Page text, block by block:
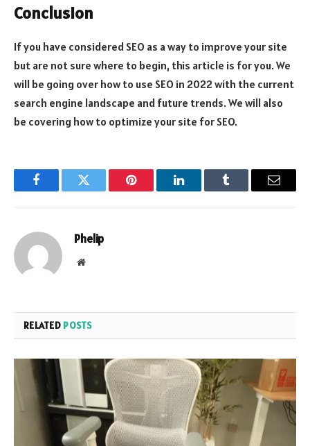
Conclusion
If you have considered SEO as a way to improve your site
but are not sure where to begin, this article is for you. We
will be going over how to use SEO in 2022 with the current
search engine landscape and future trends. We will also
be covering how to optimize your site for SEO.
FacebookTwitter Pinterest LinkedInTumblr Email
Phelip
Website
RELATED POSTS